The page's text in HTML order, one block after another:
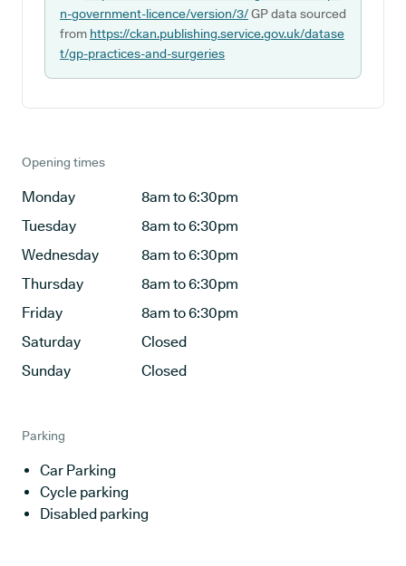
n-government-licence/version/3/GP data sourced
from https://ckan.publishing.service.gov.uk/datase
t/gp-practices-and-surgeries
Opening times
Monday
8am to 6:30pm
Tuesday
8am to 6:30pm
Wednesday
8am to 6:30pm
Thursday
8am to 6:30pm
Friday
8am to 6:30pm
Saturday
Closed
Sunday
Closed
Parking
Car Parking
Cycle parking
Disabled parking